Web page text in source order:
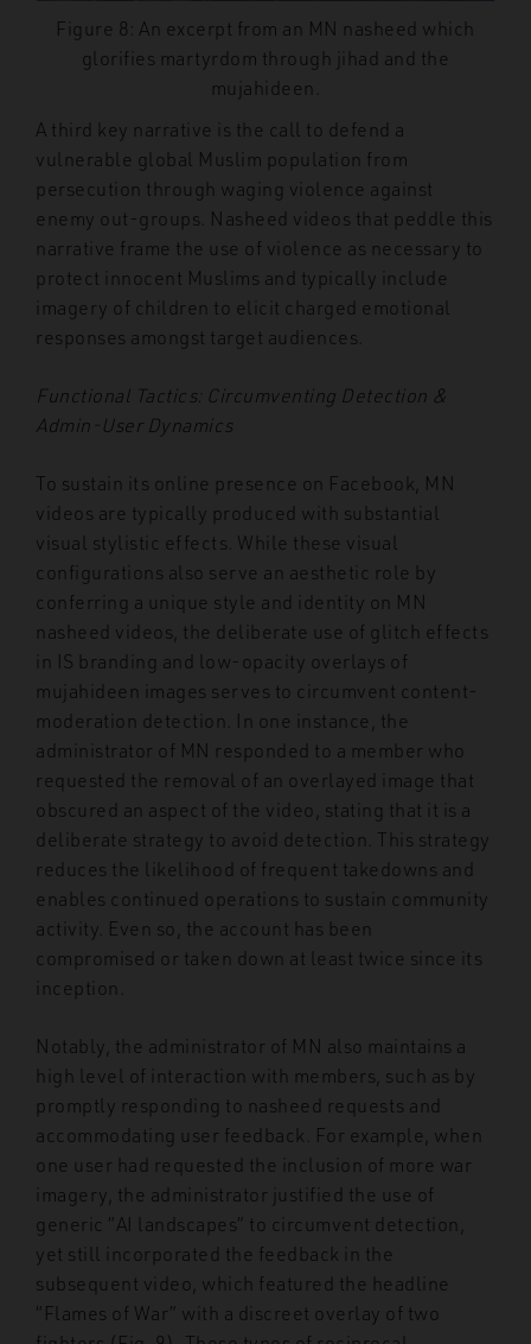
Figure 8: An excerpt from an MN nasheed which
glorifies martyrdom through jihad and the
mujahideen.
A third key narrative is the call to defend a
vulnerable global Muslim population from
persecution through waging violence against
enemy out-groups. Nasheed videos that peddle this
narrative frame the use of violence as necessary to
protect innocent Muslims and typically include
imagery of children to elicit charged emotional
responses amongst target audiences.
Functional Tactics: Circumventing Detection &
Admin-User Dynamics
To sustain its online presence on Facebook, MN
videos are typically produced with substantial
visual stylistic effects. While these visual
configurations also serve an aesthetic role by
conferring a unique style and identity on MN
nasheed videos, the deliberate use of glitch effects
in IS branding and low-opacity overlays of
mujahideen images serves to circumvent content-
moderation detection. In one instance, the
administrator of MN responded to a member who
requested the removal of an overlayed image that
obscured an aspect of the video, stating that it is a
deliberate strategy to avoid detection. This strategy
reduces the likelihood of frequent takedowns and
enables continued operations to sustain community
activity. Even so, the account has been
compromised or taken down at least twice since its
inception.
Notably, the administrator of MN also maintains a
high level of interaction with members, such as by
promptly responding to nasheed requests and
accommodating user feedback. For example, when
one user had requested the inclusion of more war
imagery, the administrator justified the use of
generic “AI landscapes” to circumvent detection,
yet still incorporated the feedback in the
subsequent video, which featured the headline
“Flames of War” with a discreet overlay of two